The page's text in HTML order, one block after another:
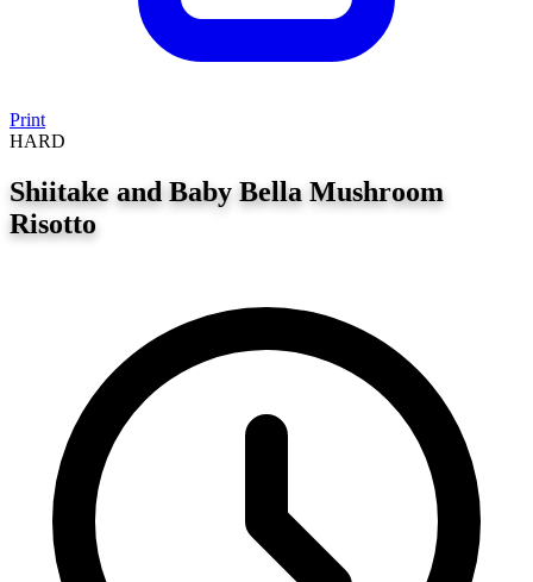
Print
HARD
Shiitake and Baby Bella Mushroom
Risotto